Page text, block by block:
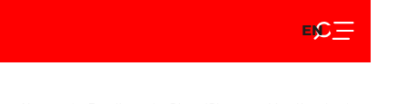
DE
EN
FR